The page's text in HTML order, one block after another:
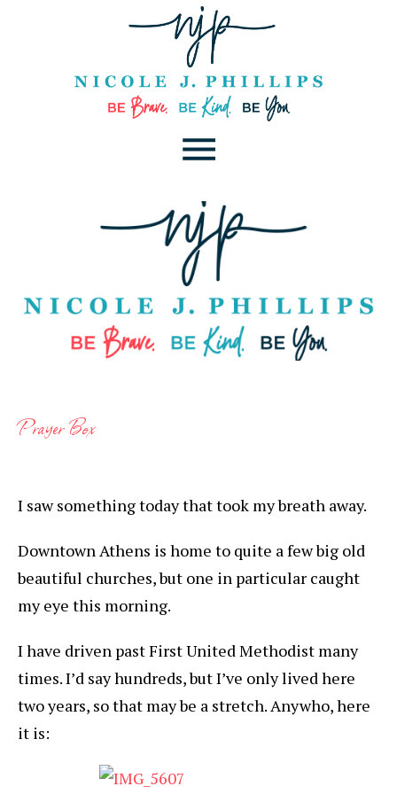
Prayer Box
I saw something today that took my breath away.
Downtown Athens is home to quite a few big old
beautiful churches, but one in particular caught
my eye this morning.
I have driven past First United Methodist many
times. I’d say hundreds, but I’ve only lived here
two years, so that may be a stretch. Anywho, here
it is: